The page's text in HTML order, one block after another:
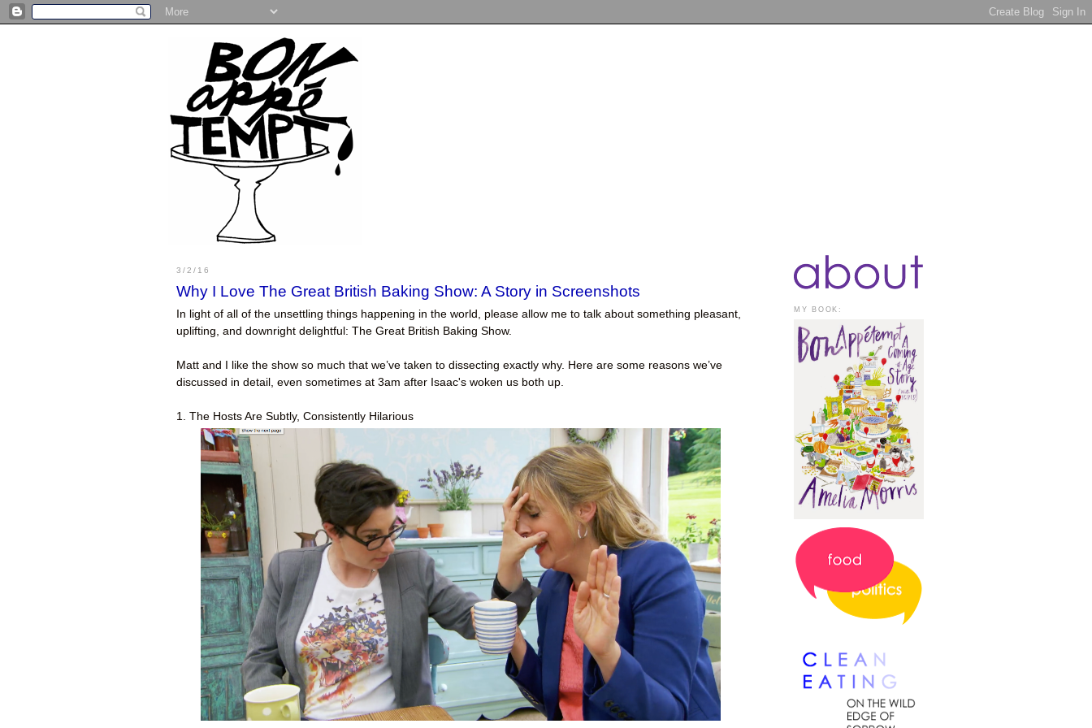
3/2/16
Why I Love The Great British Baking Show: A Story in Screenshots
In light of all of the unsettling things happening in the world, please allow me to talk about something pleasant,
uplifting, and downright delightful: The Great British Baking Show.
Matt and I like the show so much that we’ve taken to dissecting exactly why. Here are some reasons we’ve
discussed in detail, even sometimes at 3am after Isaac's woken us both up.
1. The Hosts Are Subtly, Consistently Hilarious
MY BOOK: